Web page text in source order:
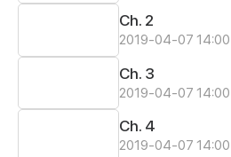
Ch. 2
2019-04-07 14:00
Ch. 3
2019-04-07 14:00
Ch. 4
2019-04-07 14:00